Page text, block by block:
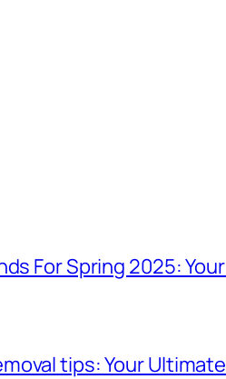
For Spring 2025:
tips: Your